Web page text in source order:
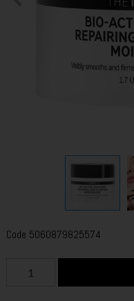
Code 5060879825574